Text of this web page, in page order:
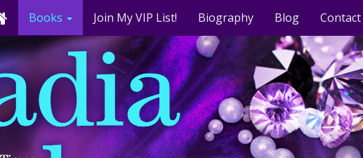
Books Join My VIP List! Biography Blog Contact